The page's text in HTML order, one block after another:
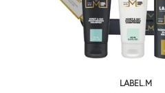
LABEL.M